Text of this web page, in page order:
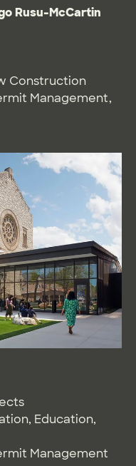
Rusu-McCartin
Construction
Management,
, Education,
Management